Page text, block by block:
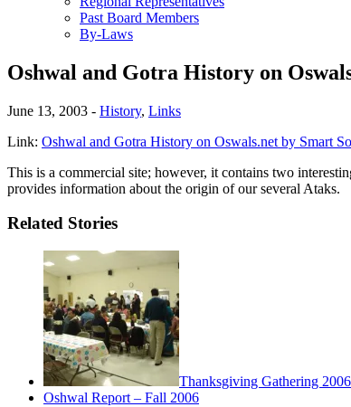
Past Board Members
By-Laws
Oshwal and Gotra History on
June 13, 2003 - History, Links
Link: Oshwal and Gotra History on Oswals.net by Smart
This is a commercial site; however, it contains two
provides information about the origin of our several Ataks.
Related Stories
Thanksgiving Gathering
Oshwal Report – Fall 2006